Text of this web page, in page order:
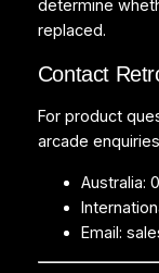
determine
replaced.
Contact
For product
arcade
Australia:
Email: